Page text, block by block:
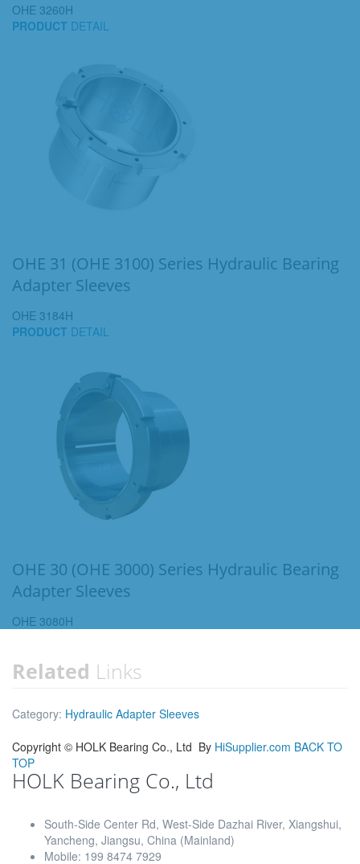
OHE 3260H
PRODUCT DETAIL
OHE 31 (OHE 3100) Series Hydraulic Bearing
Adapter Sleeves
OHE 3184H
PRODUCT DETAIL
OHE 30 (OHE 3000) Series Hydraulic Bearing
Adapter Sleeves
OHE 3080H
Related Links
Category: Hydraulic Adapter Sleeves
Copyright © HOLK Bearing Co., Ltd By HiSupplier.com BACK TO
TOP
HOLK Bearing Co., Ltd
South-Side Center Rd, West-Side Dazhai River, Xiangshui,
Yancheng, Jiangsu, China (Mainland)
Mobile: 199 8474 7929